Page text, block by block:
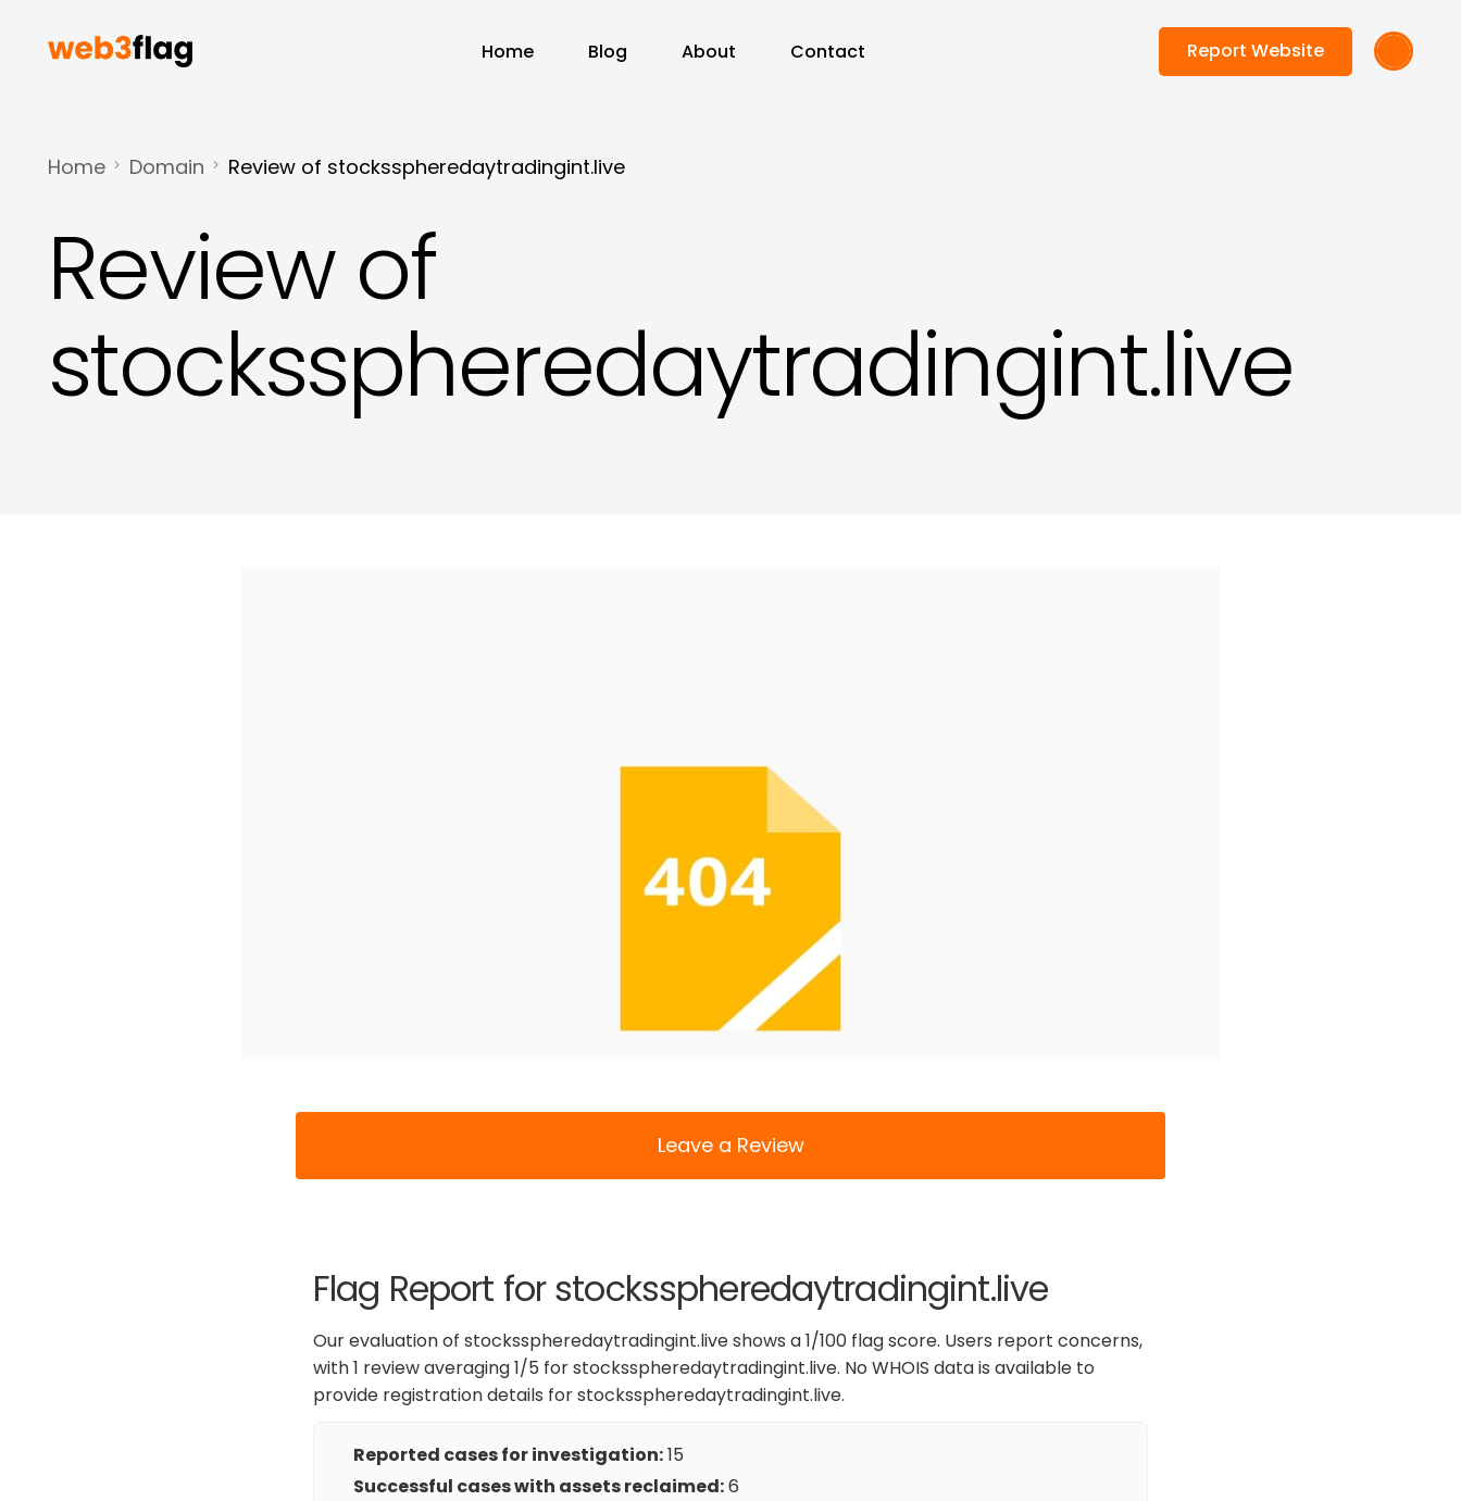
Home Blog About Contact Report Website
Home Domain Review of stocksspheredaytradingint.live
Review of
stocksspheredaytradingint.live
Leave a Review
Flag Report for stocksspheredaytradingint.live
Our evaluation of stocksspheredaytradingint.live shows a 1/100 flag score. Users report concerns,
with 1 review averaging 1/5 for stocksspheredaytradingint.live. No WHOIS data is available to
provide registration details for stocksspheredaytradingint.live.
Reported cases for investigation:15
Successful cases with assets reclaimed:6